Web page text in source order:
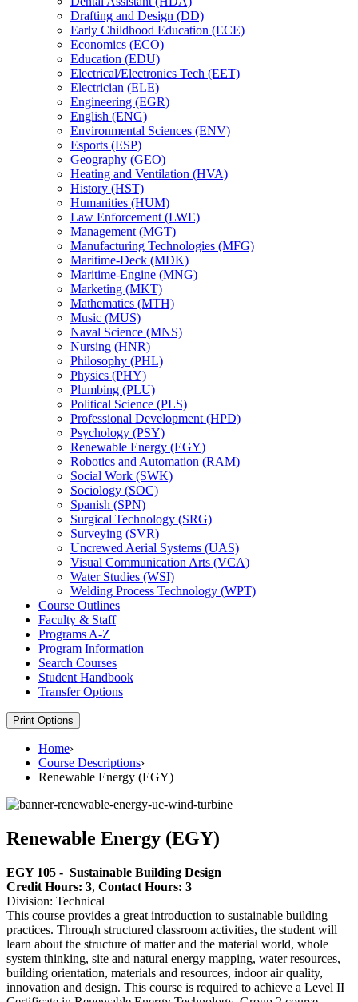
Drafting and Design (DD)
Early Childhood Education (ECE)
Economics (ECO)
Education (EDU)
Electrical/​Electronics Tech (EET)
Electrician (ELE)
Engineering (EGR)
English (ENG)
Environmental Sciences (ENV)
Esports (ESP)
Geography (GEO)
Heating and Ventilation (HVA)
History (HST)
Humanities (HUM)
Law Enforcement (LWE)
Management (MGT)
Manufacturing Technologies (MFG)
Maritime-​Deck (MDK)
Maritime-​Engine (MNG)
Marketing (MKT)
Mathematics (MTH)
Music (MUS)
Naval Science (MNS)
Nursing (HNR)
Philosophy (PHL)
Physics (PHY)
Plumbing (PLU)
Political Science (PLS)
Professional Development (HPD)
Psychology (PSY)
Renewable Energy (EGY)
Robotics and Automation (RAM)
Social Work (SWK)
Sociology (SOC)
Spanish (SPN)
Surgical Technology (SRG)
Surveying (SVR)
Uncrewed Aerial Systems (UAS)
Visual Communication Arts (VCA)
Water Studies (WSI)
Welding Process Technology (WPT)
Course Outlines
Faculty &​ Staff
Programs A-​Z
Program Information
Search Courses
Student Handbook
Transfer Options
Print Options
Home›
Course Descriptions›
Renewable Energy (EGY)
Renewable Energy (EGY)
EGY 105 - Sustainable Building Design
Credit Hours: 3, Contact Hours: 3
Division: Technical
This course provides a great introduction to sustainable building
practices. Through structured classroom activities, the student will
learn about the structure of matter and the material world, whole
system thinking, site and natural energy mapping, water resources,
building orientation, materials and resources, indoor air quality,
innovation and design. This course is required to achieve a Level II